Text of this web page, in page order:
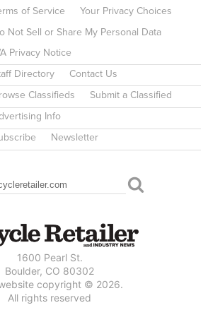
of Service
Your Privacy Choices
Not Sell or Share My Personal Data
Privacy Notice
Directory Contact Us
Classifieds Submit a Classified
Info
Newsletter
FORM
1600 Pearl St.
Boulder, CO 80302
copyright © 2026.
All rights reserved